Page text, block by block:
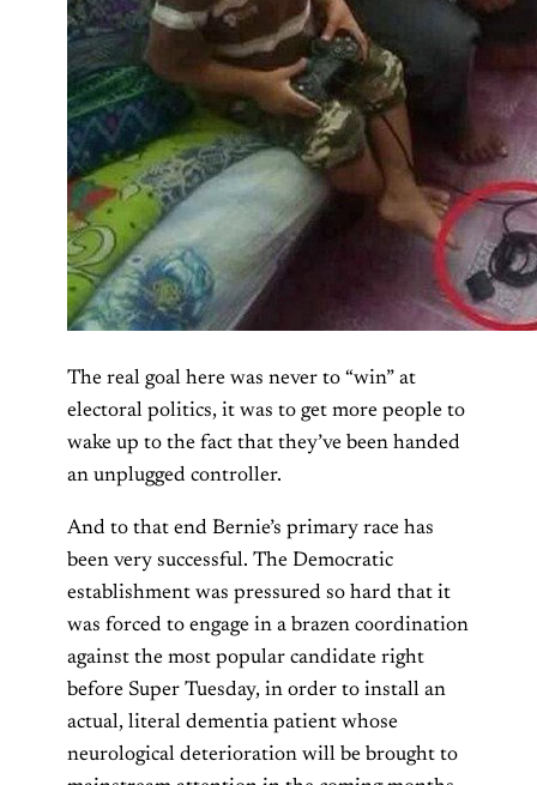
The real goal here was never to “win” at
electoral politics, it was to get more people to
wake up to the fact that they’ve been handed
an unplugged controller.
And to that end Bernie’s primary race has
been very successful. The Democratic
establishment was pressured so hard that it
was forced to engage in a brazen coordination
against the most popular candidate right
before Super Tuesday, in order to install an
actual, literal dementia patient whose
neurological deterioration will be brought to